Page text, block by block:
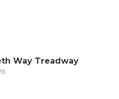
Way Treadway